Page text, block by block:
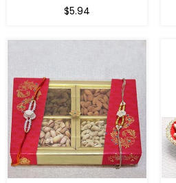
Regular
$5.94